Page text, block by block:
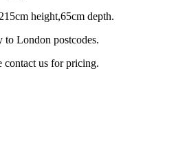
height,65cm depth.
to London postcodes.
contact us for pricing.